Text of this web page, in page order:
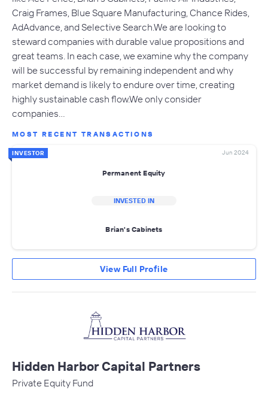
Craig Frames, Blue Square Manufacturing, Chance Rides,
AdAdvance, and Selective Search.We are looking to
steward companies with durable value propositions and
great teams. In each case, we examine why the company
will be successful by remaining independent and why
market demand is likely to endure over time, creating
highly sustainable cash flow.We only consider
companies…
MOST RECENT TRANSACTIONS
INVESTOR Jun 2024
Permanent Equity
INVESTED IN
Brian's Cabinets
View Full Profile
Hidden Harbor Capital Partners
Private Equity Fund